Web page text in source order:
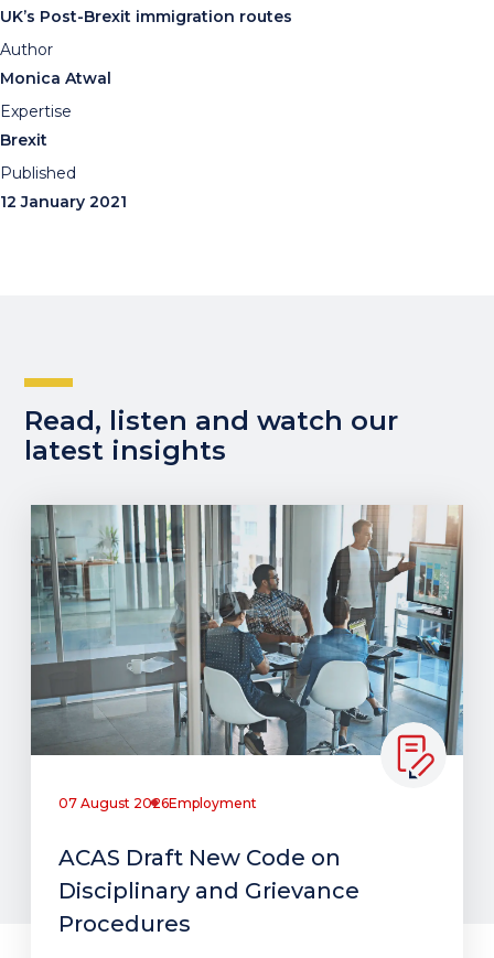
UK’s Post-Brexit immigration routes
Author
Monica Atwal
Expertise
Brexit
Published
12 January 2021
Read, listen and watch our
latest insights
07 August 2026Employment
ACAS Draft New Code on
Disciplinary and Grievance
Procedures